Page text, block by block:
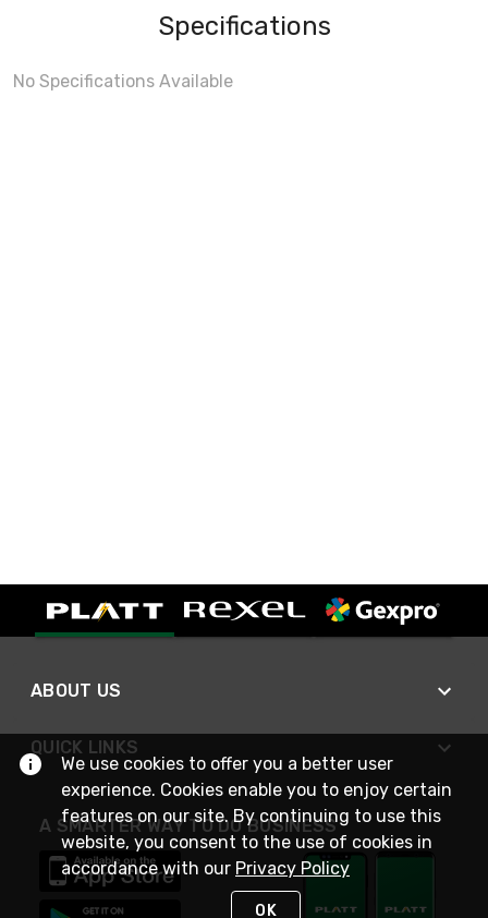
Specifications
No Specifications Available
ABOUT US
QUICK LINKS
A SMARTER WAY TO DO BUSINESS
We use cookies to offer you a better user
experience. Cookies enable you to enjoy certain
features on our site. By continuing to use this
website, you consent to the use of cookies in
accordance with our Privacy Policy
OK